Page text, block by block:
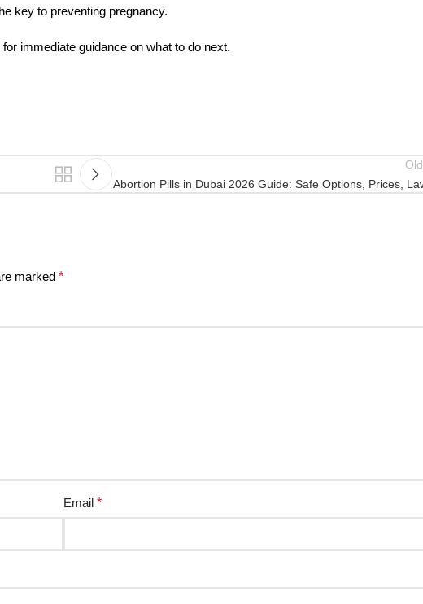
key to preventing pregnancy.
immediate guidance on what to do next.
Abortion Pills in Dubai 2026 Guide: Safe Options, Prices,
marked *
Email*